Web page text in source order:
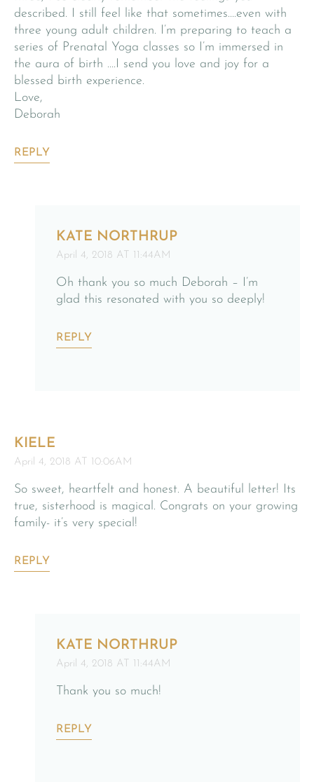
described. I still feel like that sometimes….even with
three young adult children. I’m preparing to teach a
series of Prenatal Yoga classes so I’m immersed in
the aura of birth ….I send you love and joy for a
blessed birth experience.
Love,
Deborah
REPLY
KATE NORTHRUP
April 4, 2018 AT 11:44AM
Oh thank you so much Deborah – I’m
glad this resonated with you so deeply!
REPLY
KIELE
April 4, 2018 AT 10:06AM
So sweet, heartfelt and honest. A beautiful letter! Its
true, sisterhood is magical. Congrats on your growing
family- it’s very special!
REPLY
KATE NORTHRUP
April 4, 2018 AT 11:44AM
Thank you so much!
REPLY